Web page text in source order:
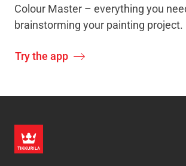
Colour Master – everything you
brainstorming your painting project.
Try the app